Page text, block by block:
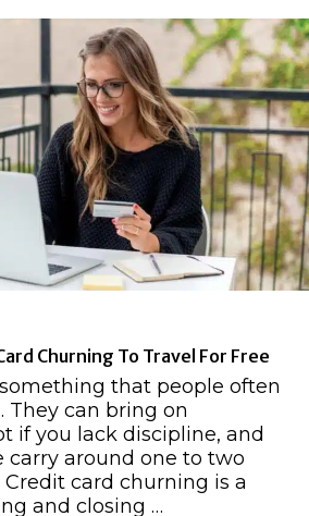
Churning To Travel For Free
that people often
They can bring on
if you lack discipline, and
carry around one to two
Credit card churning is a
and closing …